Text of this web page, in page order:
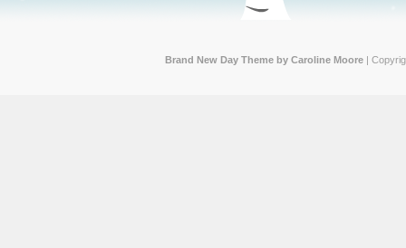
Brand New Day Theme by Caroline Moore |